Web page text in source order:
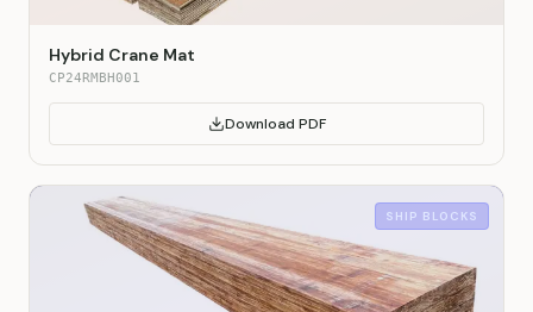
Hybrid Crane Mat
CP24RMBH001
Download PDF
SHIP BLOCKS